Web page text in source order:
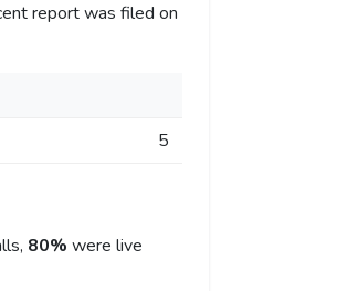
report was filed on
5
80% were live